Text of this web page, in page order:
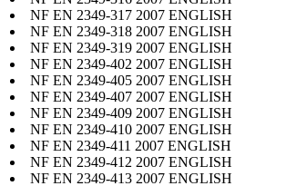
NF EN 2349-317 2007 ENGLISH
NF EN 2349-318 2007 ENGLISH
NF EN 2349-319 2007 ENGLISH
NF EN 2349-402 2007 ENGLISH
NF EN 2349-405 2007 ENGLISH
NF EN 2349-407 2007 ENGLISH
NF EN 2349-409 2007 ENGLISH
NF EN 2349-410 2007 ENGLISH
NF EN 2349-411 2007 ENGLISH
NF EN 2349-412 2007 ENGLISH
NF EN 2349-413 2007 ENGLISH